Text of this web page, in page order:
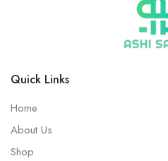
Quick Links
Home
About Us
Shop